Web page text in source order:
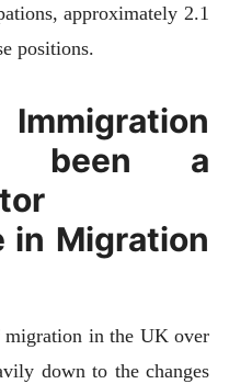
approximately 2.1
positions.
been a
in Migration
migration in the UK over
down to the changes